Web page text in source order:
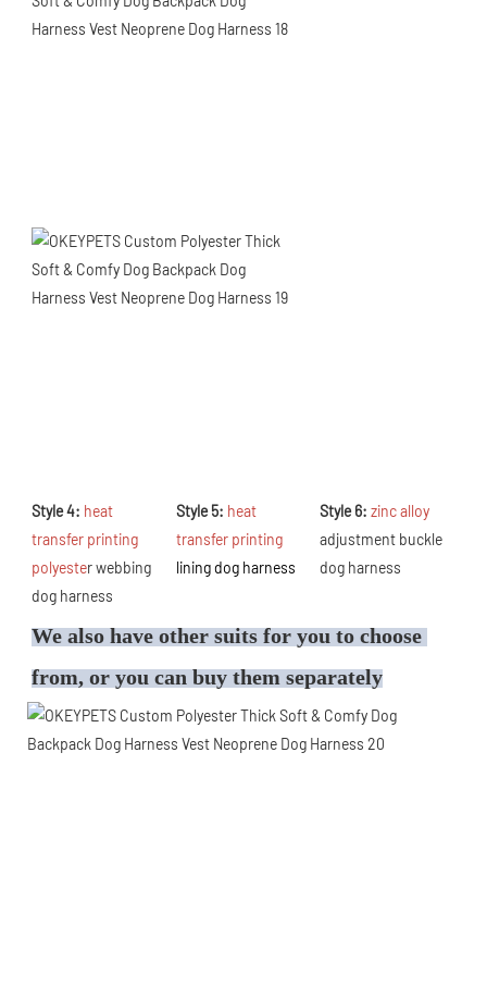
Style 4: heat
transfer printing
polyester webbing
dog harness
Style 5: heat
transfer printing
lining dog harness
Style 6:
adjustment buckle
dog harness
We also have other suits for you to choose
from, or you can buy them separately